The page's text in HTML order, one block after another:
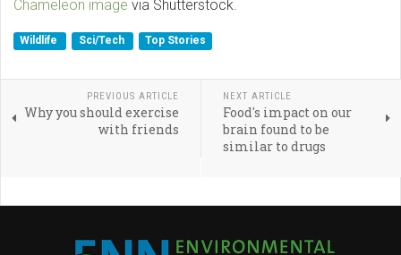
Chameleon image via Shutterstock.
Wildlife Sci/Tech Top Stories
PREVIOUS ARTICLE
Why you should exercise
with friends
NEXT ARTICLE
Food's impact on our
brain found to be
similar to drugs